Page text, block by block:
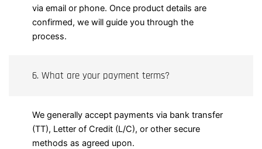
via email or phone. Once product details are
confirmed, we will guide you through the
process.
6. What are your payment terms?
We generally accept payments via bank transfer
(TT), Letter of Credit (L/C), or other secure
methods as agreed upon.